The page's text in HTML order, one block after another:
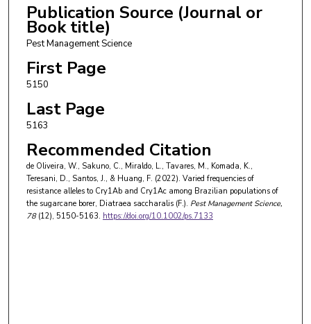
Publication Source (Journal or
Book title)
Pest Management Science
First Page
5150
Last Page
5163
Recommended Citation
de Oliveira, W., Sakuno, C., Miraldo, L., Tavares, M., Komada, K.,
Teresani, D., Santos, J., & Huang, F. (2022). Varied frequencies of
resistance alleles to Cry1Ab and Cry1Ac among Brazilian populations of
the sugarcane borer, Diatraea saccharalis (F.). Pest Management Science,
78(12), 5150-5163. https://doi.org/10.1002/ps.7133